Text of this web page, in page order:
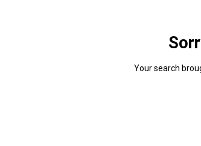
Your search